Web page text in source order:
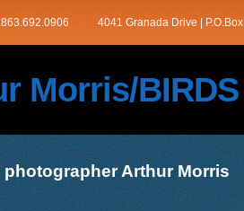
4041 Granada Drive |
Morris/BIRDS
Arthur Morris